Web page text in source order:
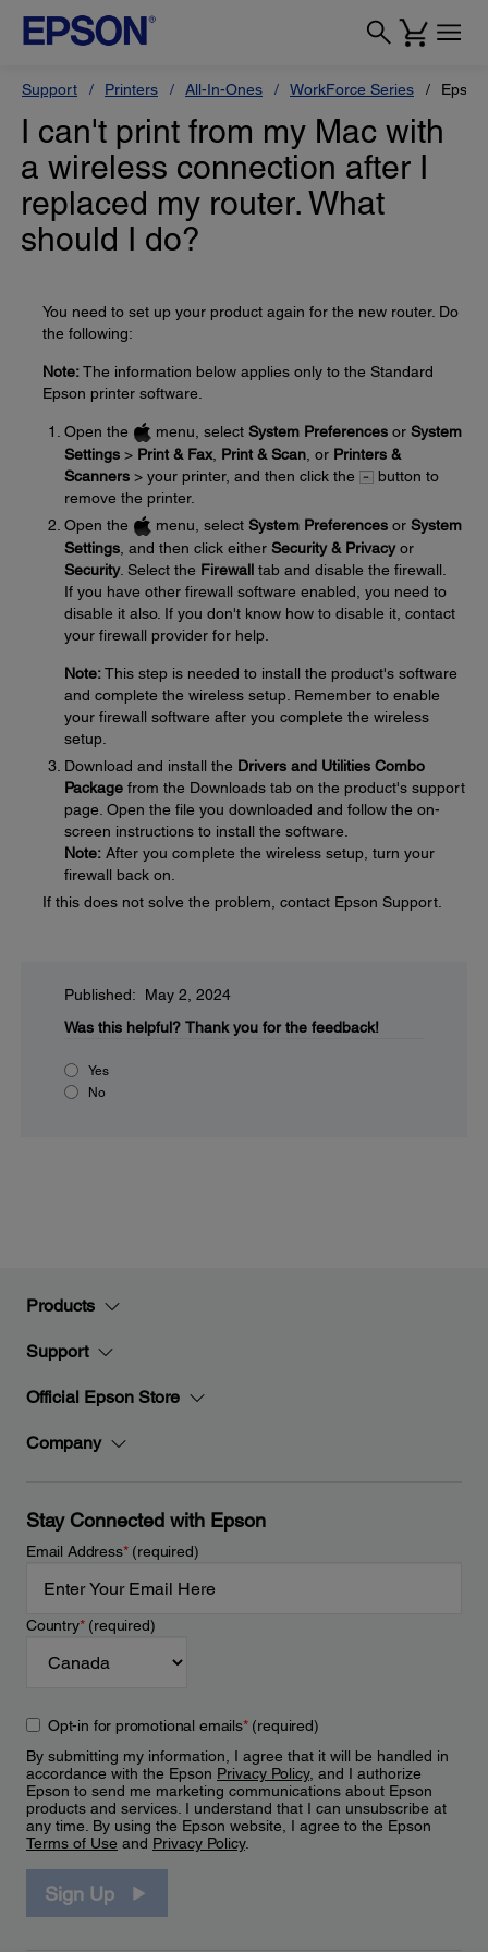
Support Printers All-In-Ones WorkForce Series
I can't print from my Mac with
a wireless connection after I
replaced my router. What
should I do?
You need to set up your product again for the new router. Do
the following:
Note:The information below applies only to the Standard
Epson printer software.
Open the menu, select System Preferences or System
Settings > Print & Fax, Print & Scan , or Printers &
Scanners > your printer, and then click the
button to
remove the printer.
Open the
menu, select System Preferences or System
Settings , and then click either Security & Privacyor
Security. Select the Firewall tab and disable the firewall.
If you have other firewall software enabled, you need to
disable it also. If you don't know how to disable it, contact
your firewall provider for help.
Note:This step is needed to install the product's software
and complete the wireless setup. Remember to enable
your firewall software after you complete the wireless
setup.
Download and install the Drivers and Utilities Combo
Package from the Downloads tab on the product's support
page. Open the file you downloaded and follow the on-
screen instructions to install the software.
Note: After you complete the wireless setup, turn your
firewall back on.
If this does not solve the problem, contact Epson Support.
Published: May 2, 2024
Was this helpful? Thank you for the feedback!
Yes
No
Products
Support
Official Epson Store
Company
Stay Connected with Epson
Email Address*(required)
Country*(required)
Opt-in for promotional emails*(required)
By submitting my information, I agree that it will be handled in
accordance with the Epson Privacy Policy, and I authorize
Epson to send me marketing communications about Epson
products and services. I understand that I can unsubscribe at
any time. By using the Epson website, I agree to the Epson
Terms of Use and Privacy Policy.
Sign Up